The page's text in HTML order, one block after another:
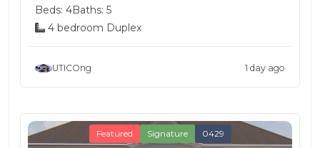
Beds: 4Baths: 5
4 bedroom Duplex
UTICOng 1 day ago
Featured Signature 0429